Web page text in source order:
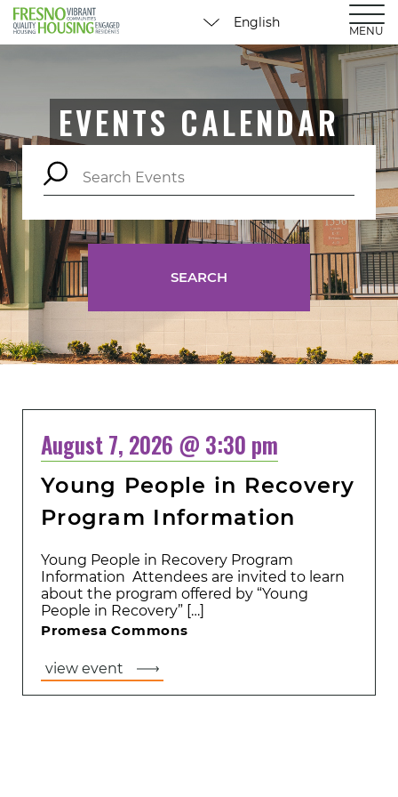
MENU
EVENTS CALENDAR
SEARCH
August 7, 2026 @ 3:30 pm
Young People in Recovery
Program Information
Young People in Recovery Program
Information Attendees are invited to learn
about the program offered by “Young
People in Recovery” […]
Promesa Commons
view event